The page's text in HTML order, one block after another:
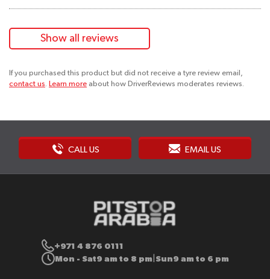
Show all reviews
If you purchased this product but did not receive a tyre review email,
contact us
Learn more about how DriverReviews moderates reviews.
CALL US EMAIL US
+971 4 876 0111
Mon - Sat9 am to 8 pm Sun9 am to 6 pm